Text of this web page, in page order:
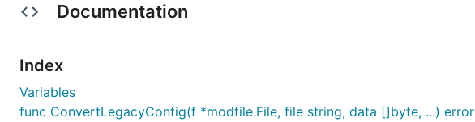
Documentation
Index
Variables
func ConvertLegacyConfig(f *modfile.File, file string, data []byte, ...) error